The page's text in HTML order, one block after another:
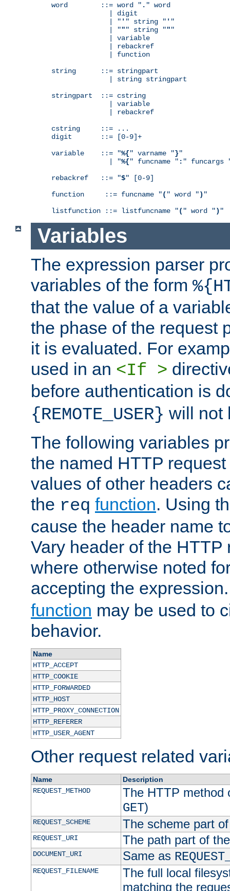
word        ::= word " . " word
              | digit
              | "
' " string " ' "
              | "
"" string """
              | variable
              | rebackref
              | function
string      ::= stringpart
              | string stringpart
stringpart  ::= cstring
              | variable
              | rebackref
cstring     ::= ...
digit       ::= [0-9]+
variable    ::= "%{" varname "}"
              | "
%{" funcname " : " funcargs
rebackref   ::= "$" [0-9]
function     ::= funcname "( " word ") "
listfunction ::= listfuncname "( " word ") "
Variables
The expression parser
variables of the form
that the value of a
the phase of the request
it is evaluated. For
used in an <If >
before authentication is
{REMOTE_USER} will not
The following variables
the named HTTP
values of other headers
the req function. Using
cause the header name
Vary header of the HTTP
where otherwise noted
accepting the
function may be used to
behavior.
Name
HTTP_ACCEPT
HTTP_COOKIE
HTTP_FORWARDED
HTTP_HOST
HTTP_PROXY_CONNECTION
HTTP_REFERER
HTTP_USER_AGENT
Other request related
Name
Description
REQUEST_METHOD
The HTTP method
GET)
REQUEST_SCHEME The scheme part
REQUEST_URI The path part of
DOCUMENT_URI Same as
REQUEST_FILENAME
The full local
matching the